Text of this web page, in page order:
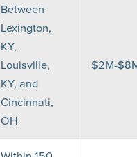
Between
Lexington,
KY,
Louisville,
KY, and
Cincinnati,
OH
$2M-